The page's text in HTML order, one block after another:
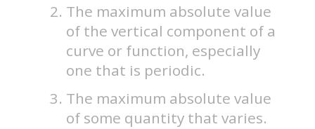
The maximum absolute value
of the vertical component of a
curve or function, especially
one that is periodic.
The maximum absolute value
of some quantity that varies.